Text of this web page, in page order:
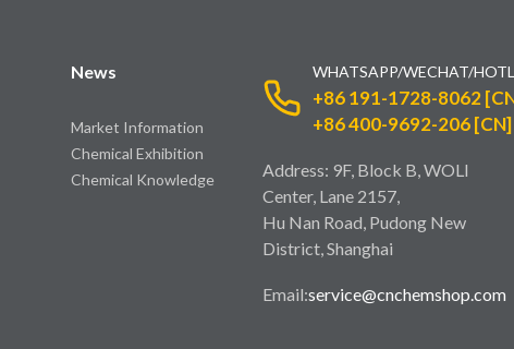
News
Market Information
Chemical Exhibition
Chemical Knowledge
WHATSAPP/WECHAT/
+86 191-1728-8062
+86 400-9692-206 [CN]
Address: 9F, Block B, WOLI
Center, Lane 2157,
Hu Nan Road, Pudong New
District, Shanghai
Email:service@cnchemshop.com